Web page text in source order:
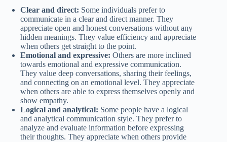
Clear and direct: Some individuals prefer to
communicate in a clear and direct manner. They
appreciate open and honest conversations without any
hidden meanings. They value efficiency and appreciate
when others get straight to the point.
Emotional and expressive: Others are more inclined
towards emotional and expressive communication.
They value deep conversations, sharing their feelings,
and connecting on an emotional level. They appreciate
when others are able to express themselves openly and
show empathy.
Logical and analytical: Some people have a logical
and analytical communication style. They prefer to
analyze and evaluate information before expressing
their thoughts. They appreciate when others provide